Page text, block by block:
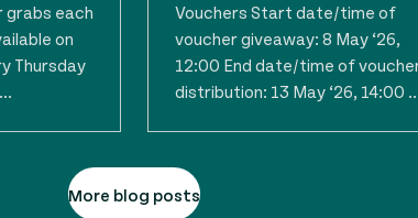
grabs each
on
Thursday
Vouchers Start date/time of
voucher giveaway: 8 May ‘26,
12:00 End date/time of
distribution: 13 May ‘26, 14:00
More blog posts